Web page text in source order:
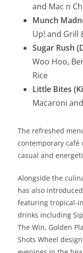
and Mac n
Munch
Up! and Grill
Sugar Rush
Woo Hoo,
Rice
Little Bites
Macaroni
The refreshed
contemporary
casual and
Alongside the
has also
featuring tropical-
drinks including
The Win, Golden
Shots Wheel